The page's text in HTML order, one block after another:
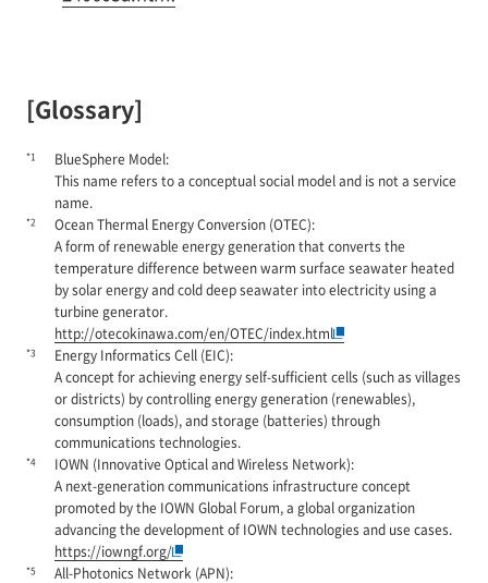
[Glossary]
*1
BlueSphere Model:
This name refers to a conceptual social model and is not a service
name.
*2
Ocean Thermal Energy Conversion (OTEC):
A form of renewable energy generation that converts the
temperature difference between warm surface seawater heated
by solar energy and cold deep seawater into electricity using a
turbine generator.
http://otecokinawa.com/en/OTEC/index.html
*3
Energy Informatics Cell (EIC):
A concept for achieving energy self-sufficient cells (such as villages
or districts) by controlling energy generation (renewables),
consumption (loads), and storage (batteries) through
communications technologies.
*4
IOWN (Innovative Optical and Wireless Network):
A next-generation communications infrastructure concept
promoted by the IOWN Global Forum, a global organization
advancing the development of IOWN technologies and use cases.
https://iowngf.org/
*5
All-Photonics Network (APN):